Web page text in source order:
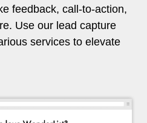
feedback, call-to-action,
Use our lead capture
services to elevate